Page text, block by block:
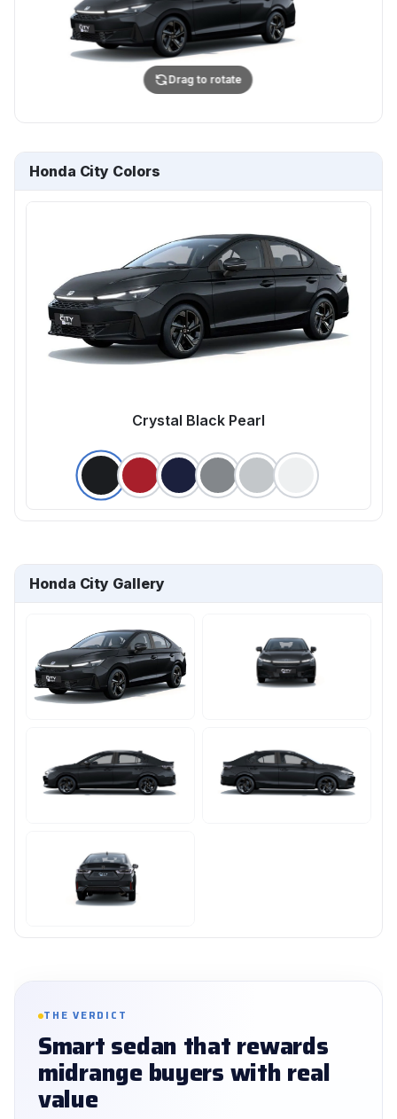
Honda City Colors
Crystal Black Pearl
Honda City Gallery
Drag to rotate
THE VERDICT
Smart sedan that rewards
midrange buyers with real
value